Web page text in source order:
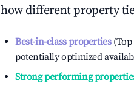
how different property
Best-in-class properties(Top
potentially optimized
Strong performing